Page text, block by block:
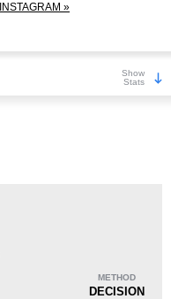
INSTAGRAM »
Show
Stats
METHOD
DECISION